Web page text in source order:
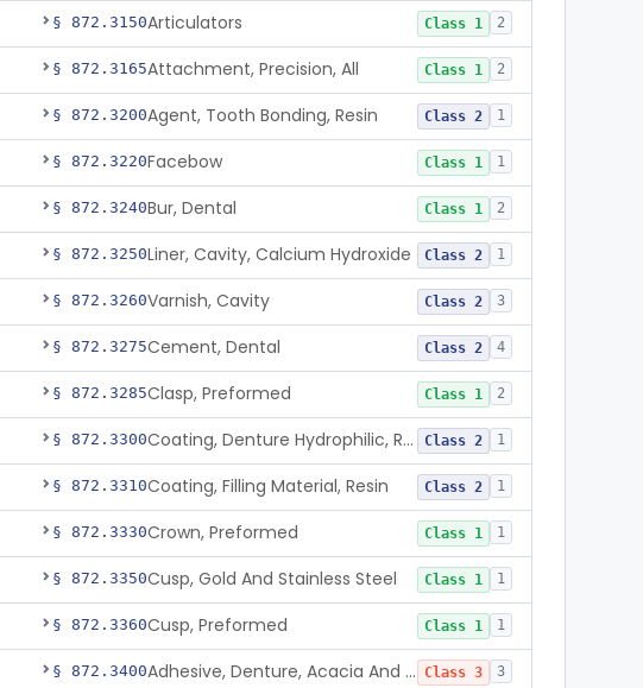
§ 872.3150Articulators Class 1 2
§ 872.3165Attachment, Precision, All Class 1 2
§ 872.3200Agent, Tooth Bonding, Resin Class 2 1
§ 872.3220Facebow Class 1 1
§ 872.3240Bur, Dental Class 1 2
§ 872.3250Liner, Cavity, Calcium Hydroxide Class 2 1
§ 872.3260Varnish, Cavity Class 2 3
§ 872.3275Cement, Dental Class 2 4
§ 872.3285Clasp, Preformed Class 1 2
§ 872.3300 Coating, Denture Hydrophilic, Resin Class 2 1
§ 872.3310Coating, Filling Material, Resin Class 2 1
§ 872.3330Crown, Preformed Class 1 1
§ 872.3350Cusp, Gold And Stainless Steel Class 1 1
§ 872.3360Cusp, Preformed Class 1 1
§ 872.3400 Adhesive, Denture, Acacia And Karaya With Sodium Borate Class 3 3